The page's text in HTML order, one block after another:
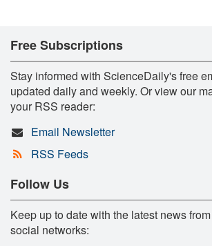
Free Subscriptions
Stay informed with ScienceDaily's free
updated daily and weekly. Or view our
your RSS reader:
Email Newsletter
RSS Feeds
Follow Us
Keep up to date with the latest news
social networks: